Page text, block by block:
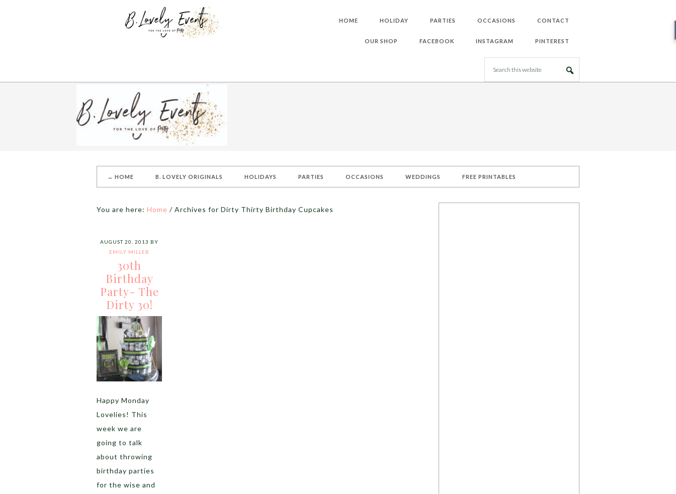
HOME HOLIDAY PARTIES OCCASIONS CONTACT
OUR SHOP FACEBOOK INSTAGRAM PINTEREST
→ HOME B. LOVELY ORIGINALS HOLIDAYS PARTIES OCCASIONS WEDDINGS FREE PRINTABLES
You are here: Home / Archives for Dirty Thirty Birthday Cupcakes
AUGUST 20, 2013 BY
EMILY MILLER
30th
Birthday
Party- The
Dirty 30!
Happy Monday
Lovelies! This
week we are
going to talk
about throwing
birthday parties
for the wise and